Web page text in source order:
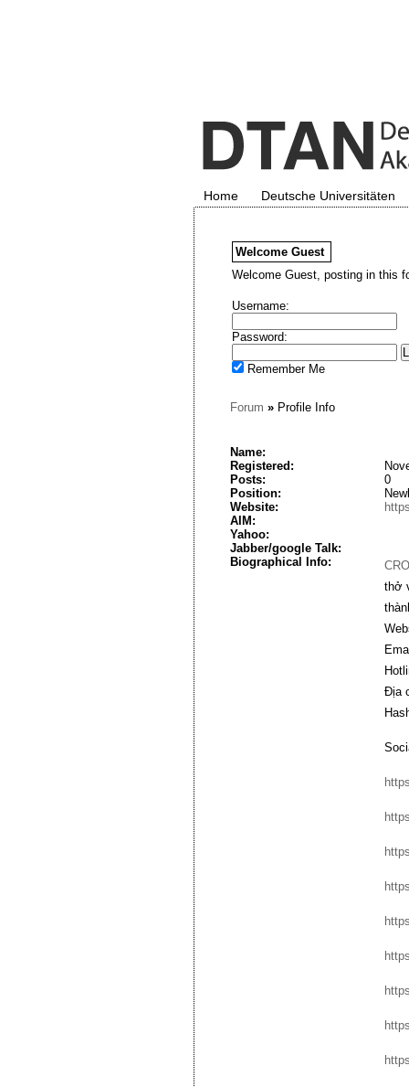
Home Deutsche Universitäten
Welcome Guest
Welcome Guest, posting in this
Username:
Password:
Remember Me
Forum »Profile Info
Name:
Registered:
Posts:
0
Position:
Website:
AIM:
Yahoo:
Jabber/google Talk:
Biographical Info:
thở
Địa